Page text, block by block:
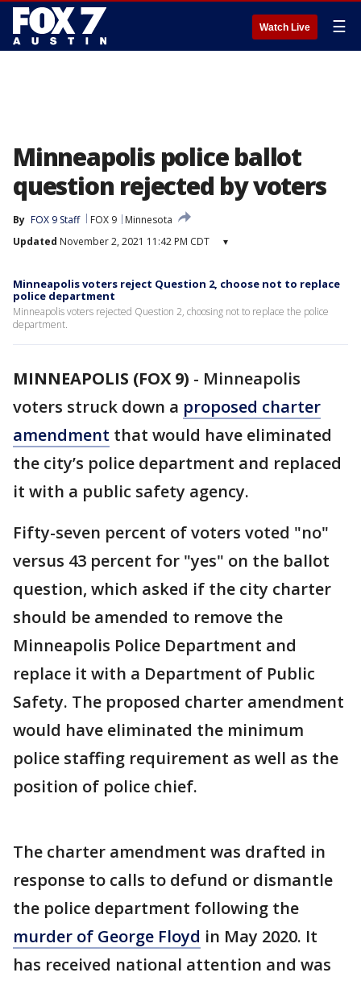
Watch Live ☰
Minneapolis police ballot
question rejected by voters
By FOX 9 Staff FOX 9
Minnesota
Updated November 2, 2021 11:42 PM CDT ▾
Minneapolis voters reject Question 2, choose not to replace
police department
Minneapolis voters rejected Question 2, choosing not to replace the police
department.
MINNEAPOLIS (FOX 9) - Minneapolis
voters struck down a proposed charter
amendment that would have eliminated
the city’s police department and replaced
it with a public safety agency.
Fifty-seven percent of voters voted "no"
versus 43 percent for "yes" on the ballot
question, which asked if the city charter
should be amended to remove the
Minneapolis Police Department and
replace it with a Department of Public
Safety. The proposed charter amendment
would have eliminated the minimum
police staffing requirement as well as the
position of police chief.
The charter amendment was drafted in
response to calls to defund or dismantle
the police department following the
murder of George Floyd in May 2020. It
has received national attention and was